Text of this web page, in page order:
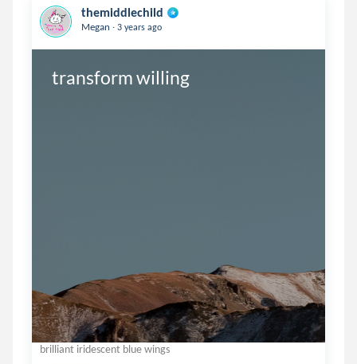
themiddlechild
Megan . 3 years ago
transform willing
brilliant iridescent blue wings